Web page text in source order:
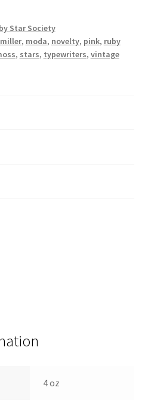
Star Society
, moda, novelty, pink, ruby
, stars, typewriters, vintage
4 oz